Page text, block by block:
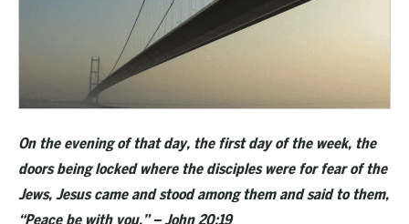
On the evening of that day, the first day of the week, the
doors being locked where the disciples were for fear of the
Jews, Jesus came and stood among them and said to them,
“Peace be with you.” – John 20:19